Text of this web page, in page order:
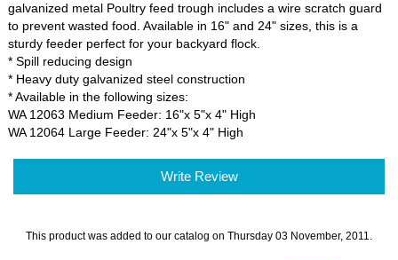
galvanized metal Poultry feed trough includes a wire scratch guard
to prevent wasted food. Available in 16" and 24" sizes, this is a
sturdy feeder perfect for your backyard flock.
* Spill reducing design
* Heavy duty galvanized steel construction
* Available in the following sizes:
WA 12063 Medium Feeder: 16"x 5"x 4" High
WA 12064 Large Feeder: 24"x 5"x 4" High
Write Review
This product was added to our catalog on Thursday 03 November, 2011.